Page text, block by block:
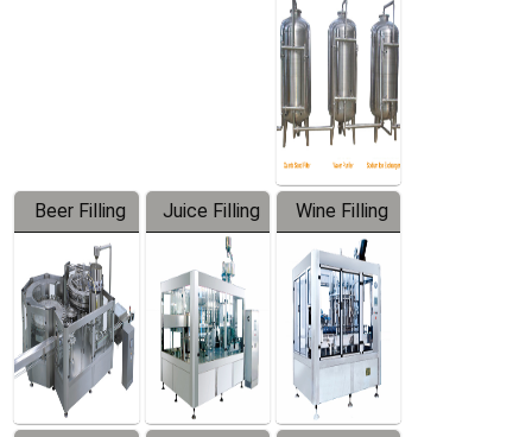
Treatment
Equipment
Beer Filling
Equipment
Juice Filling
Machine
Wine Filling
Machine